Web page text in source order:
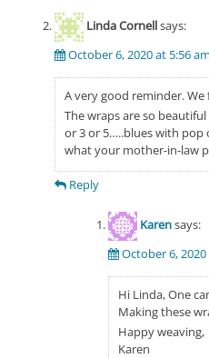
Linda Cornellsays:
October 6, 2020 at 5:56 am
A very good reminder.
The wraps are so
or 3 or 5…..blues with pop
what your mother-in-law
Reply
Karensays:
October 6,
Hi Linda, One
Making these
Happy weaving,
Karen